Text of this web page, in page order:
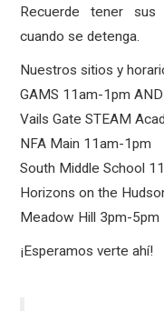
Recuerde tener sus
cuando se detenga.
Nuestros sitios y
GAMS 11am-1pm
Vails Gate STEAM
NFA Main 11am-1pm
South Middle School
Horizons on the
Meadow Hill 3pm-5pm
¡Esperamos verte ahí!